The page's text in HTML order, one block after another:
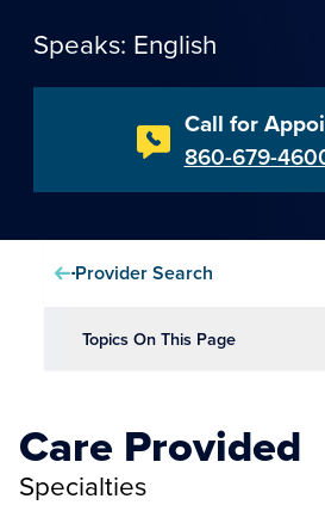
Speaks: English
Call for
860-679-
Provider Search
Topics On This Page
Care Provided
Specialties